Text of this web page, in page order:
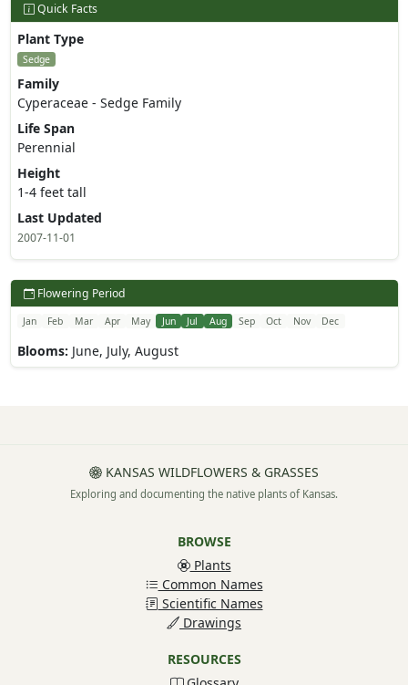
Quick Facts
Plant Type
Sedge
Family
Cyperaceae - Sedge Family
Life Span
Perennial
Height
1-4 feet tall
Last Updated
2007-11-01
Flowering Period
Jan Feb Mar Apr May Jun Jul Aug Sep Oct Nov Dec
Blooms: June, July, August
KANSAS WILDFLOWERS & GRASSES
Exploring and documenting the native plants of Kansas.
BROWSE
Plants
Common Names
Scientific Names
Drawings
RESOURCES